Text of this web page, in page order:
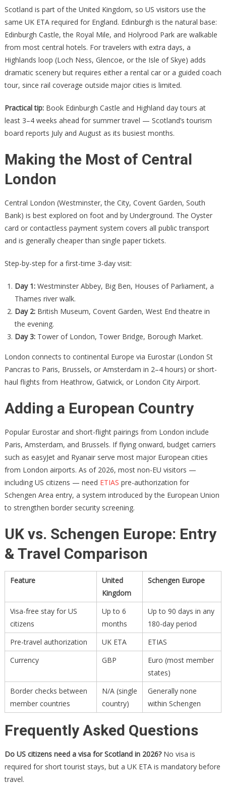
Scotland is part of the United Kingdom, so US visitors use the
same UK ETA required for England. Edinburgh is the natural base:
Edinburgh Castle, the Royal Mile, and Holyrood Park are walkable
from most central hotels. For travelers with extra days, a
Highlands loop (Loch Ness, Glencoe, or the Isle of Skye) adds
dramatic scenery but requires either a rental car or a guided coach
tour, since rail coverage outside major cities is limited.
Practical tip:Book Edinburgh Castle and Highland day tours at
least 3–4 weeks ahead for summer travel — Scotland’s tourism
board reports July and August as its busiest months.
Making the Most of Central
London
Central London (Westminster, the City, Covent Garden, South
Bank) is best explored on foot and by Underground. The Oyster
card or contactless payment system covers all public transport
and is generally cheaper than single paper tickets.
Step-by-step for a first-time 3-day visit:
Day 1:Westminster Abbey, Big Ben, Houses of Parliament, a
Thames river walk.
Day 2:British Museum, Covent Garden, West End theatre in
the evening.
Day 3:Tower of London, Tower Bridge, Borough Market.
London connects to continental Europe via Eurostar (London St
Pancras to Paris, Brussels, or Amsterdam in 2–4 hours) or short-
haul flights from Heathrow, Gatwick, or London City Airport.
Adding a European Country
Popular Eurostar and short-flight pairings from London include
Paris, Amsterdam, and Brussels. If flying onward, budget carriers
such as easyJet and Ryanair serve most major European cities
from London airports. As of 2026, most non-EU visitors —
including US citizens — need ETIAS pre-authorization for
Schengen Area entry, a system introduced by the European Union
to strengthen border security screening.
UK vs. Schengen Europe: Entry
& Travel Comparison
Feature
United
Kingdom
Schengen Europe
Visa-free stay for US
citizens
Up to 6
months
Up to 90 days in any
180-day period
Pre-travel authorization
UK ETA
ETIAS
Currency
GBP
Euro (most member
states)
Border checks between
member countries
N/A (single
country)
Generally none
within Schengen
Frequently Asked Questions
Do US citizens need a visa for Scotland in 2026?No visa is
required for short tourist stays, but a UK ETA is mandatory before
travel.